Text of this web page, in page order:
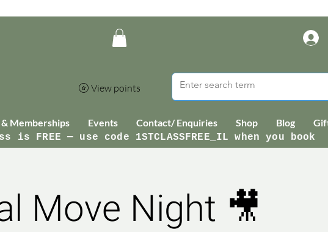
View points
& Memberships Events Contact/ Enquiries Shop Blog
FREE — use code 1STCLASSFREE_IL when you book
Move Night 🎥